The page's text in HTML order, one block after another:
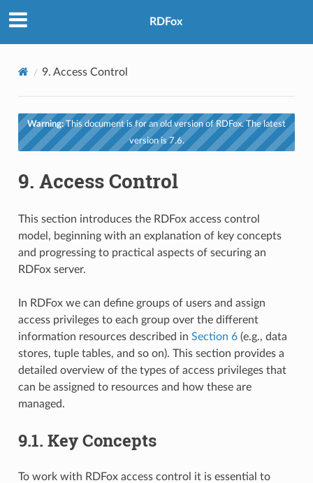
RDFox
9. Access Control
Warning:This document is for an old version of RDFox. The latest
version is 7.6.
9. Access Control
This section introduces the RDFox access control
model, beginning with an explanation of key concepts
and progressing to practical aspects of securing an
RDFox server.
In RDFox we can define groups of users and assign
access privileges to each group over the different
information resources described in Section 6(e.g., data
stores, tuple tables, and so on). This section provides a
detailed overview of the types of access privileges that
can be assigned to resources and how these are
managed.
9.1. Key Concepts
To work with RDFox access control it is essential to